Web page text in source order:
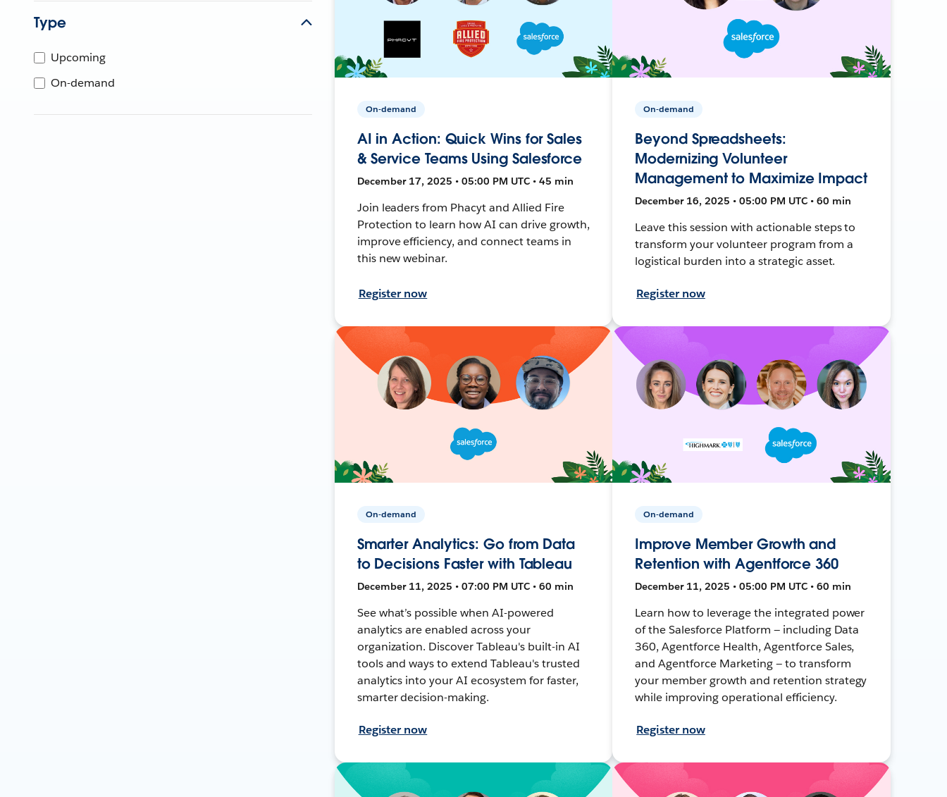
Type
Upcoming
On-demand
On-demand
AI in Action: Quick Wins for Sales
& Service Teams Using Salesforce
December 17, 2025 • 05:00 PM UTC • 45 min
Join leaders from Phacyt and Allied Fire
Protection to learn how AI can drive growth,
improve efficiency, and connect teams in
this new webinar.
Register now
On-demand
Beyond Spreadsheets:
Modernizing Volunteer
Management to Maximize Impact
December 16, 2025 • 05:00 PM UTC • 60 min
Leave this session with actionable steps to
transform your volunteer program from a
logistical burden into a strategic asset.
Register now
On-demand
Smarter Analytics: Go from Data
to Decisions Faster with Tableau
December 11, 2025 • 07:00 PM UTC • 60 min
See what’s possible when AI-powered
analytics are enabled across your
organization. Discover Tableau's built-in AI
tools and ways to extend Tableau's trusted
analytics into your AI ecosystem for faster,
smarter decision-making.
Register now
On-demand
Improve Member Growth and
Retention with Agentforce 360
December 11, 2025 • 05:00 PM UTC • 60 min
Learn how to leverage the integrated power
of the Salesforce Platform — including Data
360, Agentforce Health, Agentforce Sales,
and Agentforce Marketing — to transform
your member growth and retention strategy
while improving operational efficiency.
Register now